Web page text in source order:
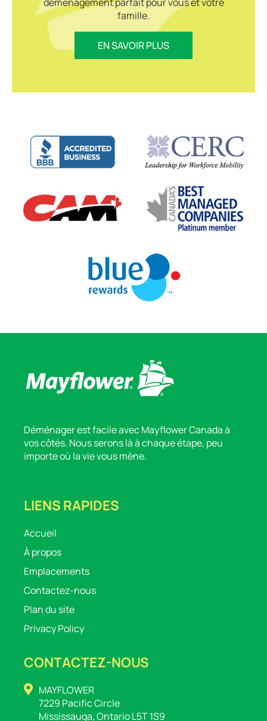
famille.
EN SAVOIR PLUS
Déménager est facile avec Mayflower Canada à
vos côtés. Nous serons là à chaque étape, peu
importe où la vie vous mène.
LIENS RAPIDES
Accueil
À propos
Emplacements
Contactez-nous
Plan du site
Privacy Policy
CONTACTEZ-NOUS
MAYFLOWER
7229 Pacific Circle
Mississauga, Ontario L5T 1S9